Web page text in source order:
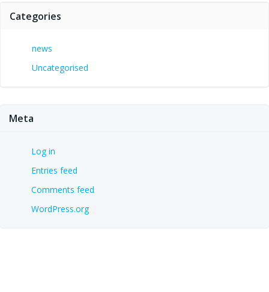
Categories
news
Uncategorised
Meta
Log in
Entries feed
Comments feed
WordPress.org